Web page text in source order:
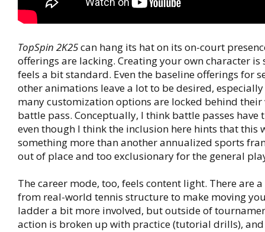
TopSpin 2K25can hang its hat on its on-court
offerings are lacking. Creating your own character is
feels a bit standard. Even the baseline offerings for
other animations leave a lot to be desired,
many customization options are locked behind their
battle pass. Conceptually, I think battle passes have
even though I think the inclusion here hints that this
something more than another annualized sports
out of place and too exclusionary for the general
The career mode, too, feels content light. There are
from real-world tennis structure to make moving
ladder a bit more involved, but outside of
action is broken up with practice (tutorial drills),